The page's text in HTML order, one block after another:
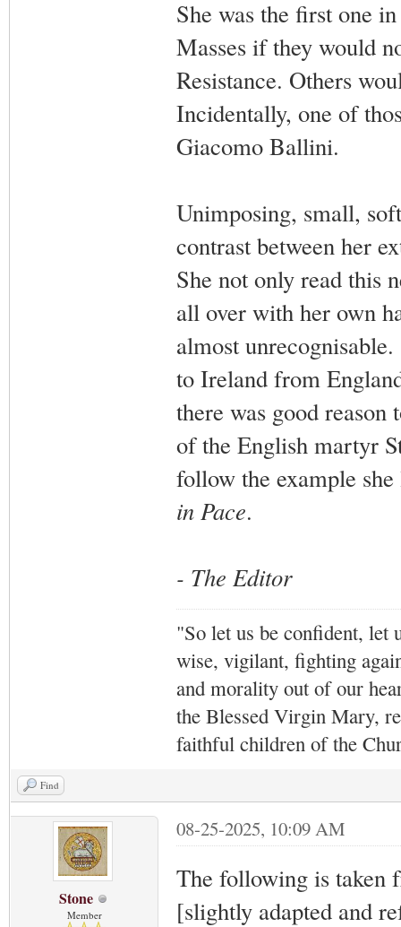
She was the first one
Masses if they would
Resistance. Others
Incidentally, one of
Giacomo Ballini.
Unimposing, small,
contrast between her
She not only read this
all over with her own
almost
to Ireland from
there was good reason
of the English martyr
follow the example
in Pace.
- The Editor
"So let us be confident, let
wise, vigilant, fighting
and morality out of our
the Blessed Virgin Mary,
faithful children of the
Find
Stone
Member
08-25-2025, 10:09 AM
The following is taken
[slightly adapted and